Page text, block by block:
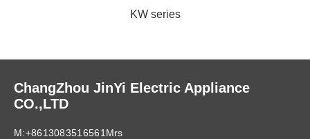
KW series
ChangZhou JinYi Electric Appliance
CO.,LTD
M:+8613083516561Mrs